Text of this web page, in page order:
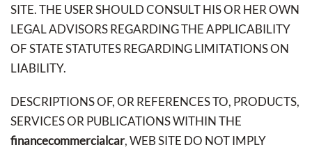
SITE. THE USER SHOULD CONSULT HIS OR HER OWN
LEGAL ADVISORS REGARDING THE APPLICABILITY
OF STATE STATUTES REGARDING LIMITATIONS ON
LIABILITY.
DESCRIPTIONS OF, OR REFERENCES TO, PRODUCTS,
SERVICES OR PUBLICATIONS WITHIN THE
financecommercialcar, WEB SITE DO NOT IMPLY